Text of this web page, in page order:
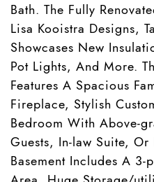
Bath. The Fully
Lisa Kooistra Designs,
Showcases New
Pot Lights, And More.
Features A Spacious
Fireplace, Stylish
Bedroom With Above-
Guests, In-law Suite,
Basement Includes A